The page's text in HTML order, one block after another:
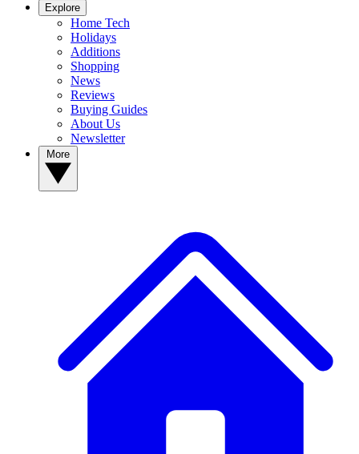
Explore
Home Tech
Holidays
Additions
Shopping
News
Reviews
Buying Guides
About Us
Newsletter